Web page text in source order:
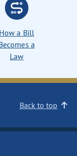
How a Bill
a
Law
Back to top